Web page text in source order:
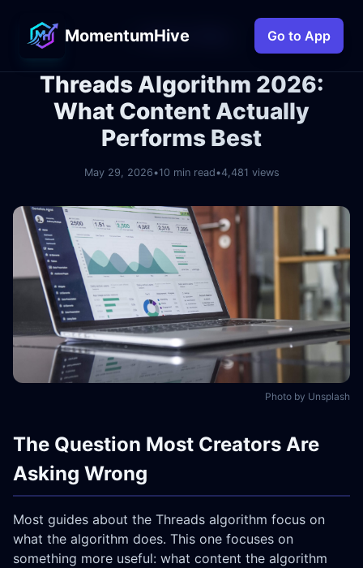
MomentumHive Go to App
← Back to Blog
Threads Algorithm 2026:
What Content Actually
Performs Best
May 29, 2026•10 min read•4,481 views
Photo by Unsplash
The Question Most Creators Are
Asking Wrong
Most guides about the Threads algorithm focus on
what the algorithm does. This one focuses on
something more useful: what content the algorithm